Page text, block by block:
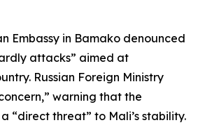
Embassy in Bamako denounced
attacks” aimed at
Russian Foreign Ministry
warning that the
“direct threat” to Mali’s stability.